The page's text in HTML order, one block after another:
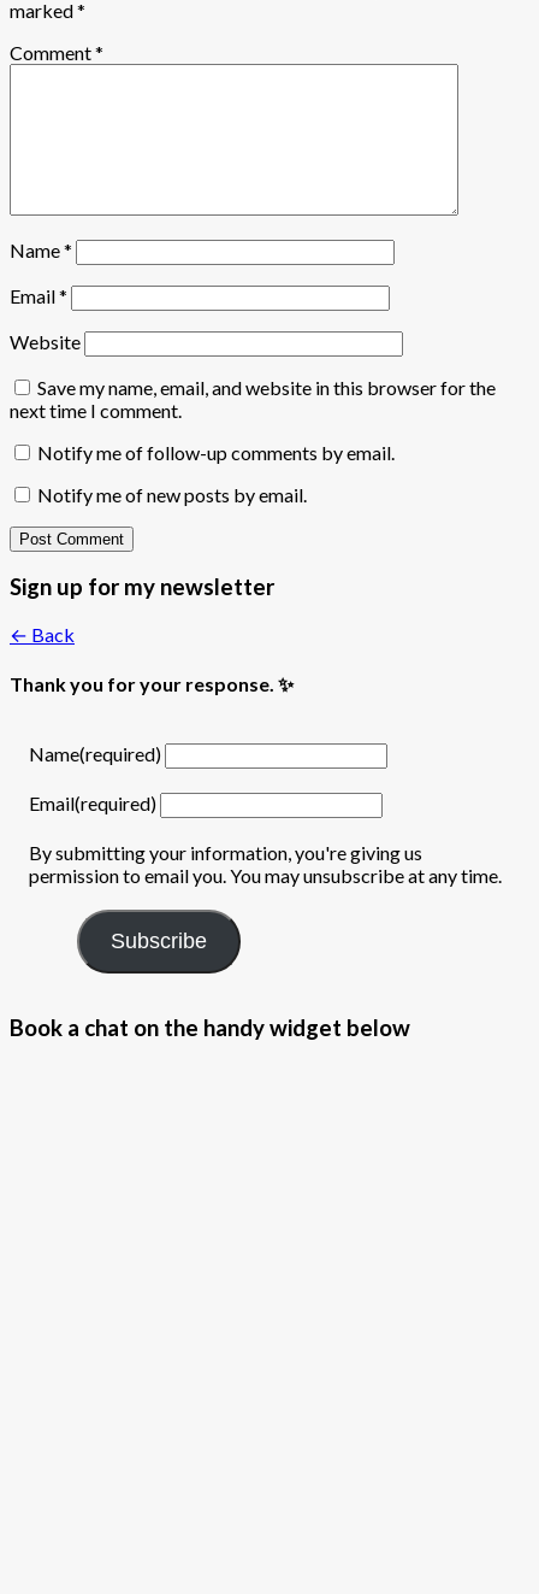
marked*
Comment*
Name*
Email*
Website
Save my name, email, and website in this browser for the
next time I comment.
Notify me of follow-up comments by email.
Notify me of new posts by email.
Sign up for my newsletter
← Back
Thank you for your response. ✨
Name(required)
Email(required)
By submitting your information, you're giving us
permission to email you. You may unsubscribe at any time.
Subscribe
Book a chat on the handy widget below